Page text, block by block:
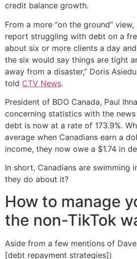
credit balance growth.
From a more “on the ground”
report struggling with debt on a
about six or more clients a day
the six would say things are tight
away from a disaster,” Doris
told CTV News.
President of BDO Canada, Paul
concerning statistics with the news
debt is now at a rate of 173.9%.
average when Canadians earn a
income, they now owe a $1.74 in
In short, Canadians are swimming
they do about it?
How to manage
the non-TikTok
Aside from a few mentions of Dave
[debt repayment strategies])